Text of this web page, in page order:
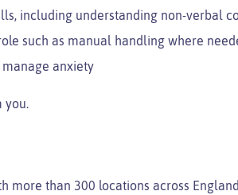
including understanding non-verbal
such as manual handling where
anxiety
you.
more than 300 locations across